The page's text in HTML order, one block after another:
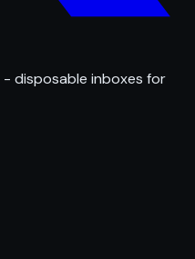
- disposable inboxes for